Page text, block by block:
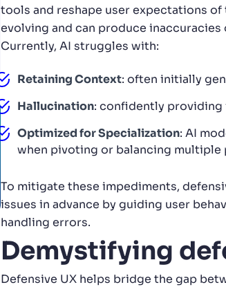
tools and reshape user expectations
evolving and can produce
Currently, AI struggles with:
Retaining Context: often initially
Hallucination: confidently
Optimized for Specialization: AI
when pivoting or balancing
To mitigate these impediments,
issues in advance by guiding user
handling errors.
Demystifying
Defensive UX helps bridge the gap